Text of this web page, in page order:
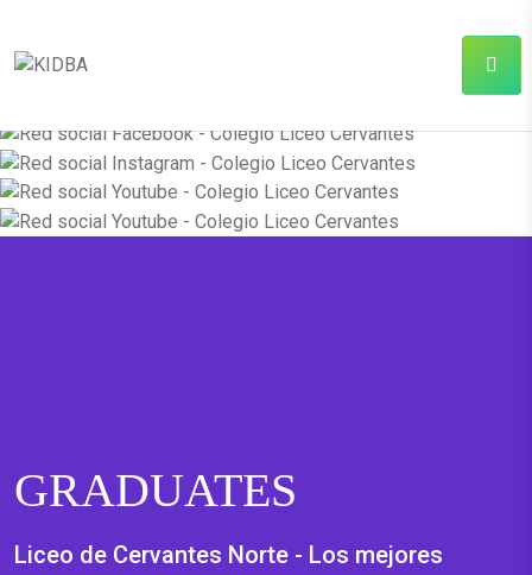
GRADUATES
Liceo de Cervantes Norte - Los mejores